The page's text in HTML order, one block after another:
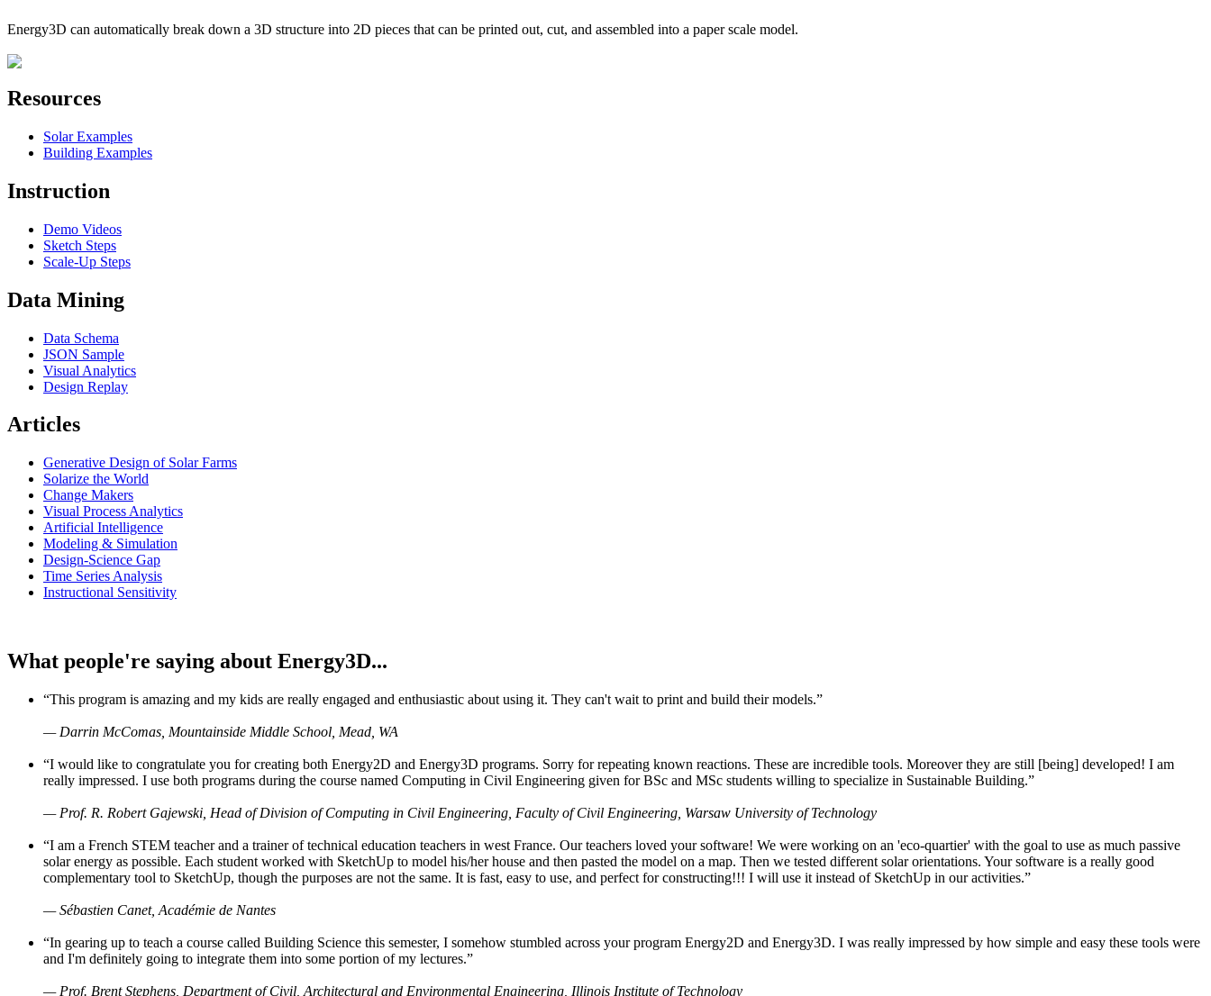
Energy3D can automatically break down a 3D structure into 2D pieces that can be printed out, cut, and assembled into a paper scale model.
Resources
Solar Examples
Building Examples
Instruction
Demo Videos
Sketch Steps
Scale-Up Steps
Data Mining
Data Schema
JSON Sample
Visual Analytics
Design Replay
Articles
Generative Design of Solar Farms
Solarize the World
Change Makers
Visual Process Analytics
Artificial Intelligence
Modeling & Simulation
Design-Science Gap
Time Series Analysis
Instructional Sensitivity
What people're saying about Energy3D...
“This program is amazing and my kids are really engaged and enthusiastic about using it. They can't wait to print and build their models.”
— Darrin McComas, Mountainside Middle School, Mead, WA
“I would like to congratulate you for creating both Energy2D and Energy3D programs. Sorry for repeating known reactions. These are incredible tools. Moreover they are still [being] developed! I am
really impressed. I use both programs during the course named Computing in Civil Engineering given for BSc and MSc students willing to specialize in Sustainable Building.”
— Prof. R. Robert Gajewski, Head of Division of Computing in Civil Engineering, Faculty of Civil Engineering, Warsaw University of Technology
“I am a French STEM teacher and a trainer of technical education teachers in west France. Our teachers loved your software! We were working on an 'eco-quartier' with the goal to use as much passive
solar energy as possible. Each student worked with SketchUp to model his/her house and then pasted the model on a map. Then we tested different solar orientations. Your software is a really good
complementary tool to SketchUp, though the purposes are not the same. It is fast, easy to use, and perfect for constructing!!! I will use it instead of SketchUp in our activities.”
— Sébastien Canet, Académie de Nantes
“In gearing up to teach a course called Building Science this semester, I somehow stumbled across your program Energy2D and Energy3D. I was really impressed by how simple and easy these tools were
and I'm definitely going to integrate them into some portion of my lectures.”
— Prof. Brent Stephens, Department of Civil, Architectural and Environmental Engineering, Illinois Institute of Technology